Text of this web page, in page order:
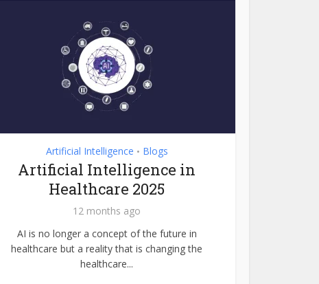
Artificial Intelligence • Blogs
Artificial Intelligence in
Healthcare 2025
12 months ago
AI is no longer a concept of the future in
healthcare but a reality that is changing the
healthcare...